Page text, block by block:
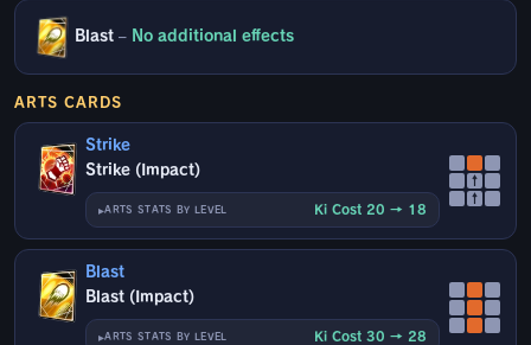
Blast – No additional effects
ARTS CARDS
Strike
Strike (Impact)
ARTS STATS BY LEVEL Ki Cost 20 → 18
↑
↑
Blast
Blast (Impact)
ARTS STATS BY LEVEL Ki Cost 30 → 28